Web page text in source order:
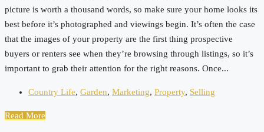
picture is worth a thousand words, so make sure your home looks its
best before it’s photographed and viewings begin. It’s often the case
that the images of your property are the first thing prospective
buyers or renters see when they’re browsing through listings, so it’s
important to grab their attention for the right reasons. Once...
Country Life, Garden, Marketing, Property, Selling
Read More